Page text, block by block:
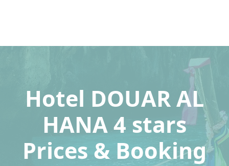
Hotel DOUAR AL
HANA 4 stars
Prices & Booking